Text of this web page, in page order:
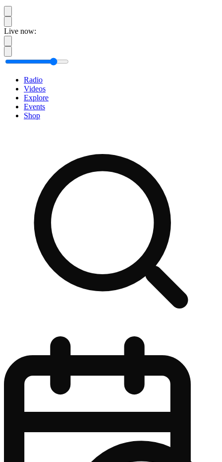
Live now:
Radio
Videos
Explore
Events
Shop